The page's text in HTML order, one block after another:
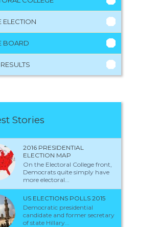
ELECTION
BOARD
Stories
2016 PRESIDENTIAL
ELECTION MAP
On the Electoral College front,
Democrats quite simply have
more electoral...
US ELECTIONS POLLS 2015
Democratic presidential
candidate and former secretary
of state Hillary...